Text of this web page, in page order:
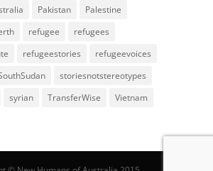
Pakistan
Palestine
refugee
refugees
refugeestories
refugeevoices
storiesnotstereotypes
syrian TransferWise Vietnam